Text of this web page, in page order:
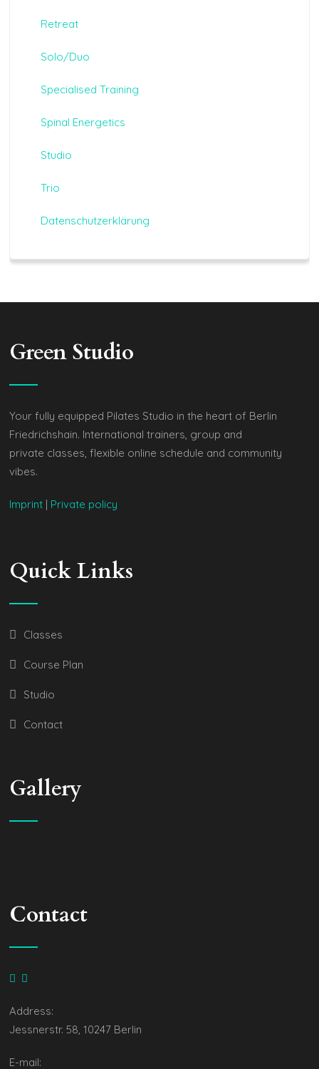
Retreat
Solo/Duo
Specialised Training
Spinal Energetics
Studio
Trio
Datenschutzerklärung
Green Studio
Your fully equipped Pilates Studio in the heart of Berlin
Friedrichshain. International trainers, group and
private classes, flexible online schedule and community
vibes.
Imprint | Private policy
Quick Links
Classes
Course Plan
Studio
Contact
Gallery
Contact
Address:
Jessnerstr. 58, 10247 Berlin
E-mail: